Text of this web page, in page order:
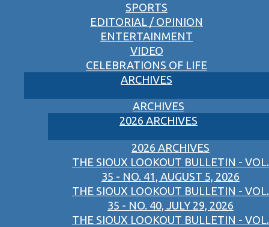
SPORTS
EDITORIAL / OPINION
ENTERTAINMENT
VIDEO
CELEBRATIONS OF LIFE
ARCHIVES
ARCHIVES
2026 ARCHIVES
2026 ARCHIVES
THE SIOUX LOOKOUT BULLETIN - VOL.
35 - NO. 41, AUGUST 5, 2026
THE SIOUX LOOKOUT BULLETIN - VOL.
35 - NO. 40, JULY 29, 2026
THE SIOUX LOOKOUT BULLETIN - VOL.